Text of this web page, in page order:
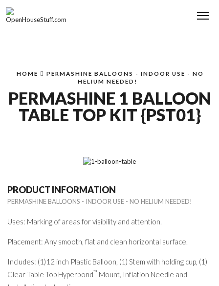
HOME
PERMASHINE BALLOONS - INDOOR USE - NO
HELIUM NEEDED!
PERMASHINE 1 BALLOON
TABLE TOP KIT {PST01}
PRODUCT INFORMATION
PERMASHINE BALLOONS - INDOOR USE - NO HELIUM NEEDED!
Uses: Marking of areas for visibility and attention.
Placement: Any smooth, flat and clean horizontal surface.
Includes: (1)12 inch Plastic Balloon, (1) Stem with holding cup, (1)
Clear Table Top Hyperbond™ Mount, Inflation Needle and